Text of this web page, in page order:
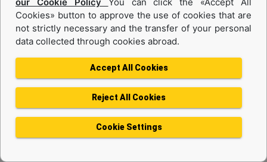
Cat® Energy Control System (ECS) 300
Cookies» button to approve the use of cookies that are
not strictly necessary and the transfer of your personal
data collected through cookies abroad.
Accept All Cookies
Reject All Cookies
Cookie Settings